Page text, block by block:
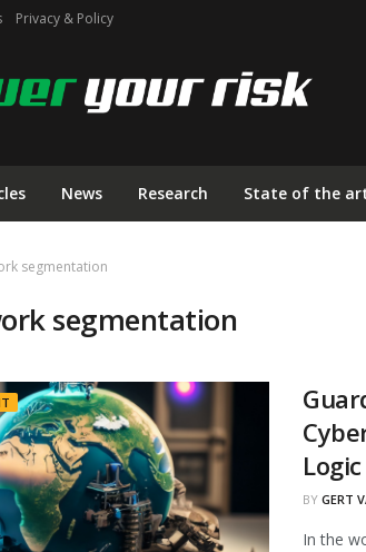
Privacy & Policy
News Research State of the
segmentation
segmentation
BY GERT
In the